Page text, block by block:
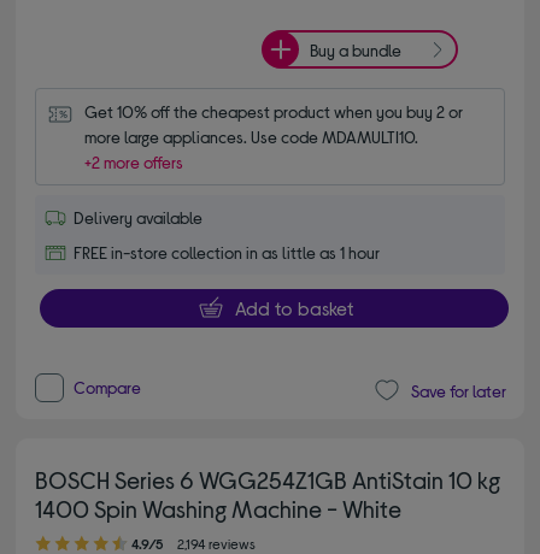
Buy a bundle
Get 10% off the cheapest product when you buy 2 or
more large appliances. Use code MDAMULTI10.
+2 more offers
Delivery available
FREE in-store collection in as little as 1 hour
Add to basket
Compare Save for later
BOSCH Series 6 WGG254Z1GB AntiStain 10 kg
1400 Spin Washing Machine - White
4.90 out of 5 stars
4.9/5 2,194 reviews